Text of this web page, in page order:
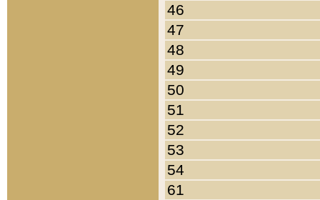
46
47
48
49
50
51
52
53
54
61